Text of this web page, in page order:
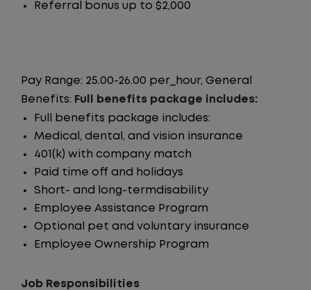
Referral bonus up to $2,000
Pay Range: 25.00-26.00 per_hour, General
Benefits: Full benefits package includes:
Full benefits package includes:
Medical, dental, and vision insurance
401(k) with company match
Paid time off and holidays
Short- and long-termdisability
Employee Assistance Program
Optional pet and voluntary insurance
Employee Ownership Program
Job Responsibilities